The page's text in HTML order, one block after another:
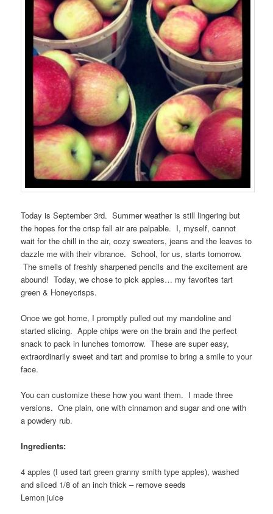
Today is September 3rd. Summer weather is still lingering but
the hopes for the crisp fall air are palpable. I, myself, cannot
wait for the chill in the air, cozy sweaters, jeans and the leaves to
dazzle me with their vibrance. School, for us, starts tomorrow.
The smells of freshly sharpened pencils and the excitement are
abound! Today, we chose to pick apples… my favorites tart
green & Honeycrisps.
Once we got home, I promptly pulled out my mandoline and
started slicing. Apple chips were on the brain and the perfect
snack to pack in lunches tomorrow. These are super easy,
extraordinarily sweet and tart and promise to bring a smile to your
face.
You can customize these how you want them. I made three
versions. One plain, one with cinnamon and sugar and one with
a powdery rub.
Ingredients:
4 apples (I used tart green granny smith type apples), washed
and sliced 1/8 of an inch thick – remove seeds
Lemon juice